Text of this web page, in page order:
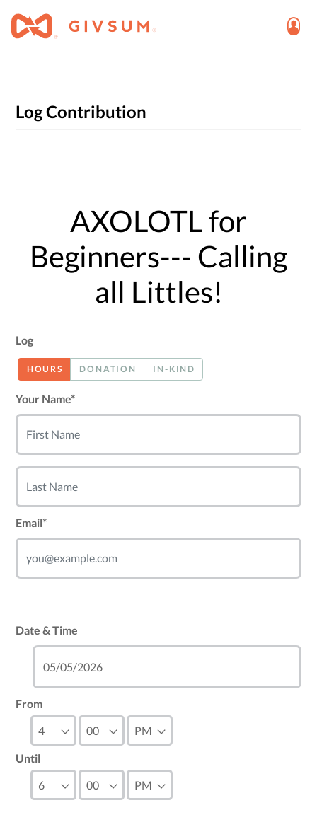
Log Contribution
AXOLOTL for
Beginners--- Calling
all Littles!
Log
HOURS DONATION IN-KIND
Your Name*
Email*
Date & Time
From
Until